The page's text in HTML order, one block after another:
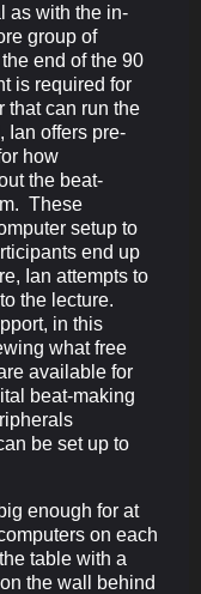
as with the in-
group of
end of the 90
is required for
that can run the
Ian offers pre-
how
the beat-
These
setup to
end up
Ian attempts to
the lecture.
in this
what free
available for
beat-making
be set up to
enough for at
on each
table with a
the wall behind